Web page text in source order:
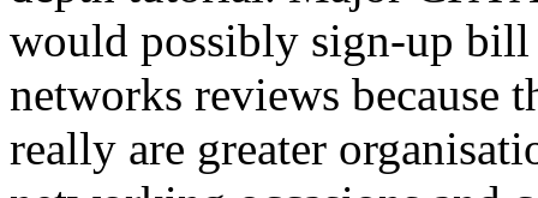
would possibly sign-up
networks reviews because
really are greater